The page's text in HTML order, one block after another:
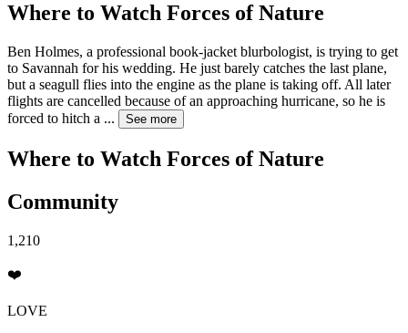
Where to Watch Forces of Nature
Ben Holmes, a professional book-jacket blurbologist, is trying to get
to Savannah for his wedding. He just barely catches the last plane,
but a seagull flies into the engine as the plane is taking off. All later
flights are cancelled because of an approaching hurricane, so he is
forced to hitch a ... See more
Where to Watch Forces of Nature
Community
1,210
❤️
LOVE